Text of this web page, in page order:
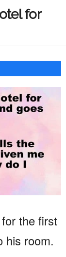
for
the first
his room.